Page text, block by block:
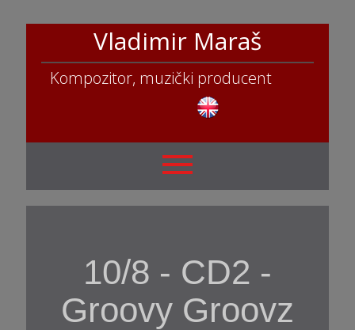
Vladimir Maraš
Kompozitor, muzički producent
10/8 - CD2 -
Groovy Groovz